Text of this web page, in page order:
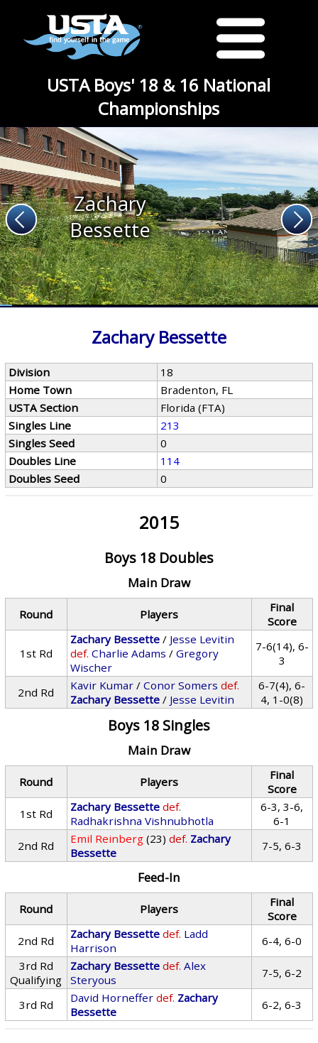
USTA Boys' 18 & 16 National
Championships
Zachary
Bessette
Zachary Bessette
Division
18
Home Town
Bradenton, FL
USTA Section
Florida (FTA)
Singles Line
213
Singles Seed
0
Doubles Line
114
Doubles Seed
0
2015
Boys 18 Doubles
Main Draw
Round Players
Final
Score
1st Rd
Zachary Bessette / Jesse Levitin
def. Charlie Adams /Gregory
Wischer
7-6(14), 6-
3
2nd Rd Kavir Kumar /Conor Somers def.
Zachary Bessette / Jesse Levitin
6-7(4), 6-
4, 1-0(8)
Boys 18 Singles
Main Draw
Round Players
Final
Score
1st Rd
Zachary Bessette def.
Radhakrishna Vishnubhotla
6-3, 3-6,
6-1
2nd Rd
Emil Reinberg (23) def. Zachary
Bessette
7-5, 6-3
Feed-In
Round Players
Final
Score
2nd Rd
Zachary Bessette def. Ladd
Harrison
6-4, 6-0
3rd Rd
Qualifying
Zachary Bessette def. Alex
Steryous
7-5, 6-2
3rd Rd David Horneffer def. Zachary
Bessette
6-2, 6-3